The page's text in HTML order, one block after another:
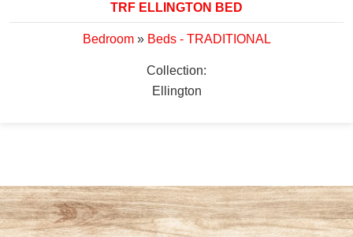
TRF ELLINGTON BED
Bedroom» Beds - TRADITIONAL
Collection:
Ellington